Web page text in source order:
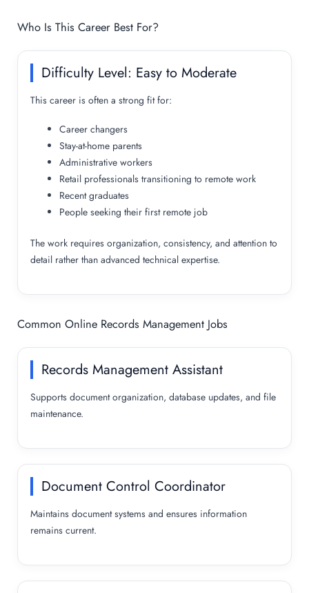
Who Is This Career Best For?
Difficulty Level: Easy to Moderate
This career is often a strong fit for:
Career changers
Stay-at-home parents
Administrative workers
Retail professionals transitioning to remote work
Recent graduates
People seeking their first remote job
The work requires organization, consistency, and attention to
detail rather than advanced technical expertise.
Common Online Records Management Jobs
Records Management Assistant
Supports document organization, database updates, and file
maintenance.
Document Control Coordinator
Maintains document systems and ensures information
remains current.